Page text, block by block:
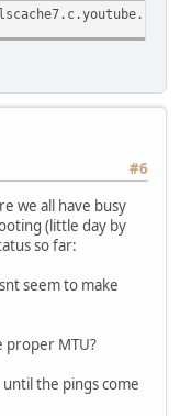
#6
we all have busy
(little day by
so far:
seem to make
proper MTU?
the pings come